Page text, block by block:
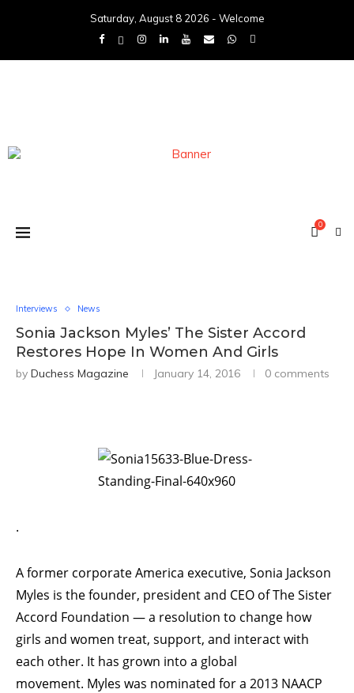
Saturday, August 8 2026 - Welcome
0
Interviews News
Sonia Jackson Myles’ The Sister Accord
Restores Hope In Women And Girls
by Duchess Magazine January 14, 2016 0 comments
.
A former corporate America executive, Sonia Jackson
Myles is the founder, president and CEO of The Sister
Accord Foundation — a resolution to change how
girls and women treat, support, and interact with
each other. It has grown into a global
movement. Myles was nominated for a 2013 NAACP